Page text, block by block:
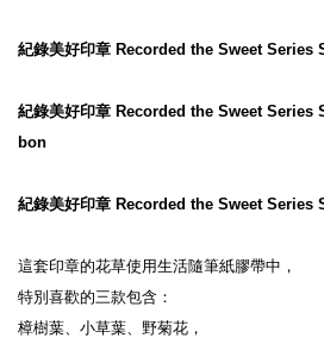
紀錄美好印章 Recorded the Sweet Series
紀錄美好印章 Recorded the Sweet Series
bon
紀錄美好印章 Recorded the Sweet Series
這套印章的花草使用生活隨筆紙膠帶中，
特別喜歡的三款包含：
樟樹葉、小草葉、野菊花，